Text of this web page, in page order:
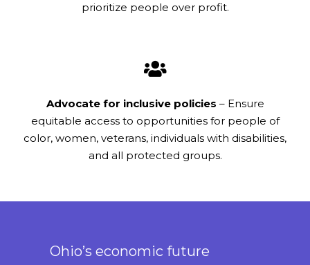
prioritize people over profit.
Advocate for inclusive policies – Ensure
equitable access to opportunities for people of
color, women, veterans, individuals with disabilities,
and all protected groups.
Ohio’s economic future